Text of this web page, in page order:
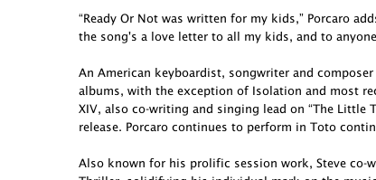
“Ready Or Not was written for my kids,” Porcaro
the song's a love letter to all my kids, and to
An American keyboardist, songwriter and
albums, with the exception of Isolation and most
XIV, also co-writing and singing lead on “The Little
release. Porcaro continues to perform in Toto
Also known for his prolific session work, Steve co-